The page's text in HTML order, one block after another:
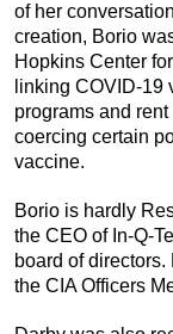
of her
creation, Borio
Hopkins Center
linking COVID-19
programs and
coercing certain
vaccine.
Borio is hardly
the CEO of In-Q-
board of
the CIA Officers